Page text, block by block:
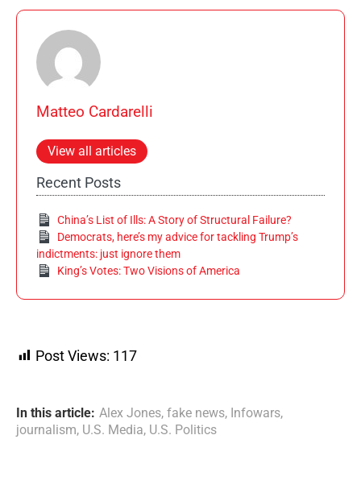
Matteo Cardarelli
View all articles
Recent Posts
China’s List of Ills: A Story of Structural Failure?
Democrats, here’s my advice for tackling Trump’s
indictments: just ignore them
King’s Votes: Two Visions of America
Post Views: 117
In this article: Alex Jones, fake news, Infowars,
journalism, U.S. Media, U.S. Politics